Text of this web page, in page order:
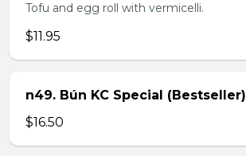
Tofu and egg roll with vermicelli.
$11.95
n49. Bún KC Special (Bestseller)
$16.50